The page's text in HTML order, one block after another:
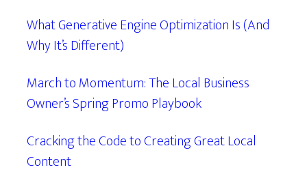
What Generative Engine Optimization Is (And
Why It’s Different)
March to Momentum: The Local Business
Owner’s Spring Promo Playbook
Cracking the Code to Creating Great Local
Content